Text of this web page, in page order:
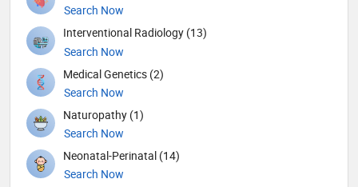
Search Now
Interventional Radiology (13)
Search Now
Medical Genetics (2)
Search Now
Naturopathy (1)
Search Now
Neonatal-Perinatal (14)
Search Now